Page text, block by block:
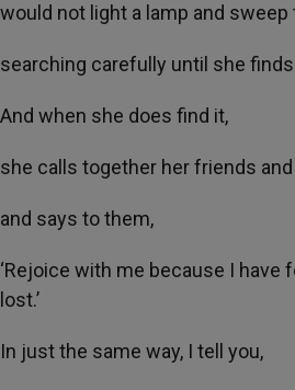
would not light a lamp and sweep
searching carefully until she
And when she does find it,
she calls together her friends
and says to them,
‘Rejoice with me because I have
lost.’
In just the same way, I tell you,